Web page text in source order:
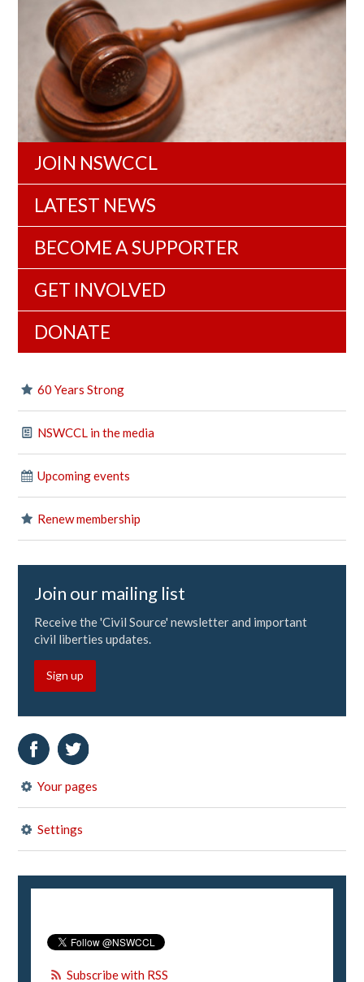
JOIN NSWCCL
LATEST NEWS
BECOME A SUPPORTER
GET INVOLVED
DONATE
60 Years Strong
NSWCCL in the media
Upcoming events
Renew membership
Join our mailing list
Receive the 'Civil Source' newsletter and important
civil liberties updates.
Sign up
Your pages
Settings
Subscribe with RSS